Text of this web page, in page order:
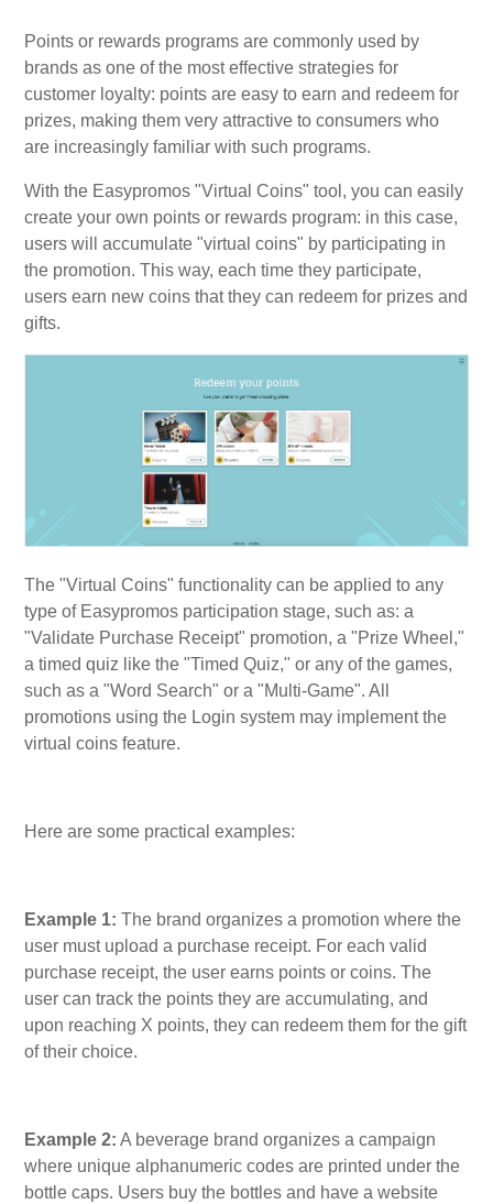
Points or rewards programs are commonly used by
brands as one of the most effective strategies for
customer loyalty: points are easy to earn and redeem for
prizes, making them very attractive to consumers who
are increasingly familiar with such programs.
With the Easypromos "Virtual Coins" tool, you can easily
create your own points or rewards program: in this case,
users will accumulate "virtual coins" by participating in
the promotion. This way, each time they participate,
users earn new coins that they can redeem for prizes and
gifts.
The "Virtual Coins" functionality can be applied to any
type of Easypromos participation stage, such as: a
"Validate Purchase Receipt" promotion, a "Prize Wheel,"
a timed quiz like the "Timed Quiz," or any of the games,
such as a "Word Search" or a "Multi-Game". All
promotions using the Login system may implement the
virtual coins feature.
Here are some practical examples:
Example 1: The brand organizes a promotion where the
user must upload a purchase receipt. For each valid
purchase receipt, the user earns points or coins. The
user can track the points they are accumulating, and
upon reaching X points, they can redeem them for the gift
of their choice.
Example 2: A beverage brand organizes a campaign
where unique alphanumeric codes are printed under the
bottle caps. Users buy the bottles and have a website